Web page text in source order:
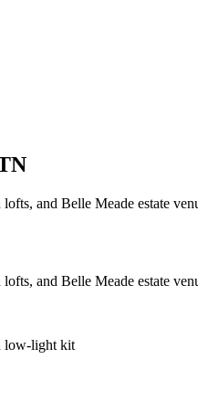
and Belle Meade estate
and Belle Meade estate
low-light kit